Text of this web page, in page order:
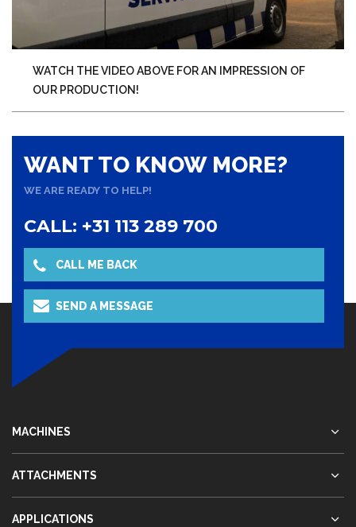
WATCH THE VIDEO ABOVE FOR AN IMPRESSION OF
OUR PRODUCTION!
WANT TO KNOW MORE?
WE ARE READY TO HELP!
CALL: +31 113 289 700
CALL ME BACK
SEND A MESSAGE
MACHINES
ATTACHMENTS
APPLICATIONS